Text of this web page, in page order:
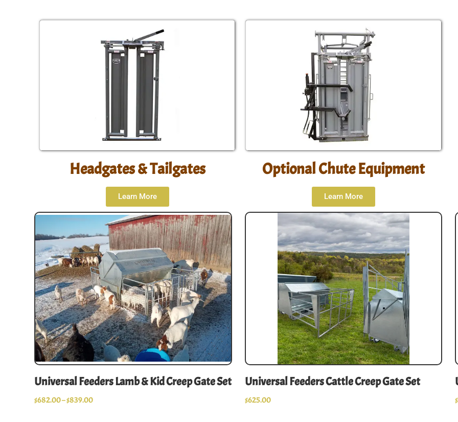
Headgates & Tailgates
Learn More
Optional Chute Equipment
Learn More
Universal Feeders Lamb & Kid Creep Gate Set
$682.00–$839.00
Universal Feeders Cattle Creep Gate Set
$625.00 $